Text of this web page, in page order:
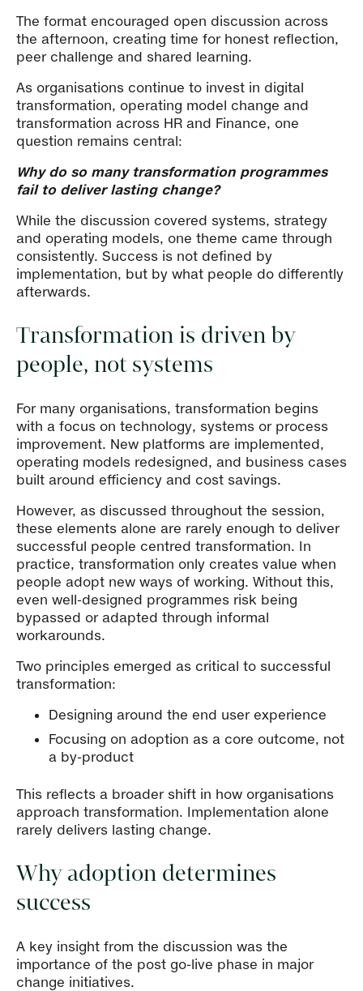
The format encouraged open discussion across
the afternoon, creating time for honest reflection,
peer challenge and shared learning.
As organisations continue to invest in digital
transformation, operating model change and
transformation across HR and Finance, one
question remains central:
Why do so many transformation programmes
fail to deliver lasting change?
While the discussion covered systems, strategy
and operating models, one theme came through
consistently. Success is not defined by
implementation, but by what people do differently
afterwards.
Transformation is driven by
people, not systems
For many organisations, transformation begins
with a focus on technology, systems or process
improvement. New platforms are implemented,
operating models redesigned, and business cases
built around efficiency and cost savings.
However, as discussed throughout the session,
these elements alone are rarely enough to deliver
successful people centred transformation. In
practice, transformation only creates value when
people adopt new ways of working. Without this,
even well-designed programmes risk being
bypassed or adapted through informal
workarounds.
Two principles emerged as critical to successful
transformation:
Designing around the end user experience
Focusing on adoption as a core outcome, not
a by-product
This reflects a broader shift in how organisations
approach transformation. Implementation alone
rarely delivers lasting change.
Why adoption determines
success
A key insight from the discussion was the
importance of the post go-live phase in major
change initiatives.